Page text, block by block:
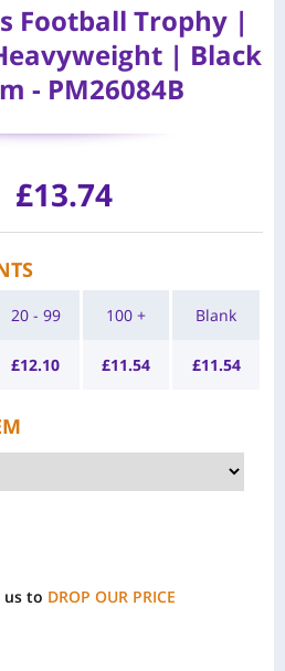
Football Trophy |
| Black
- PM26084B
£13.74
20 - 99
£12.10
100 +
£11.54
Blank
£11.54
us to DROP OUR PRICE